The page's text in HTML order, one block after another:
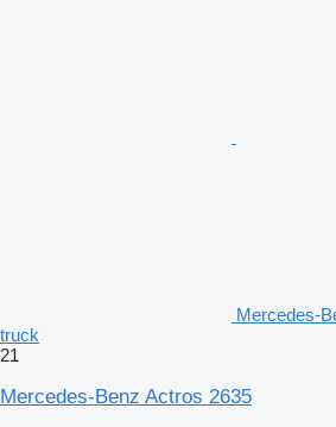
Mercedes-
truck
21
Mercedes-Benz Actros 2635